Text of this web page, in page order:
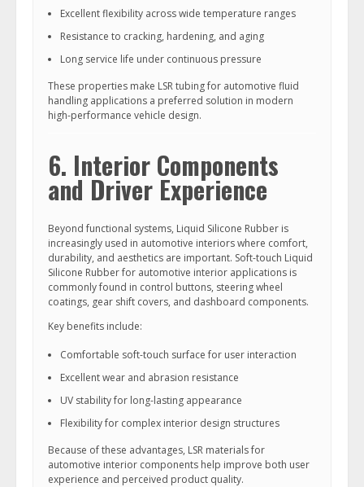
Excellent flexibility across wide temperature ranges
Resistance to cracking, hardening, and aging
Long service life under continuous pressure
These properties make LSR tubing for automotive fluid
handling applications a preferred solution in modern
high-performance vehicle design.
6. Interior Components
and Driver Experience
Beyond functional systems, Liquid Silicone Rubber is
increasingly used in automotive interiors where comfort,
durability, and aesthetics are important. Soft-touch Liquid
Silicone Rubber for automotive interior applications is
commonly found in control buttons, steering wheel
coatings, gear shift covers, and dashboard components.
Key benefits include:
Comfortable soft-touch surface for user interaction
Excellent wear and abrasion resistance
UV stability for long-lasting appearance
Flexibility for complex interior design structures
Because of these advantages, LSR materials for
automotive interior components help improve both user
experience and perceived product quality.